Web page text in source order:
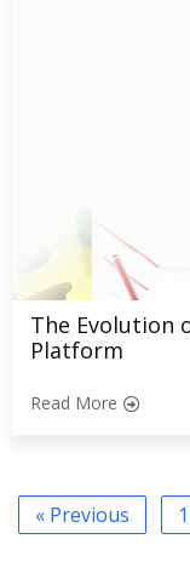
The Evolution
Platform
Read More
« Previous 1